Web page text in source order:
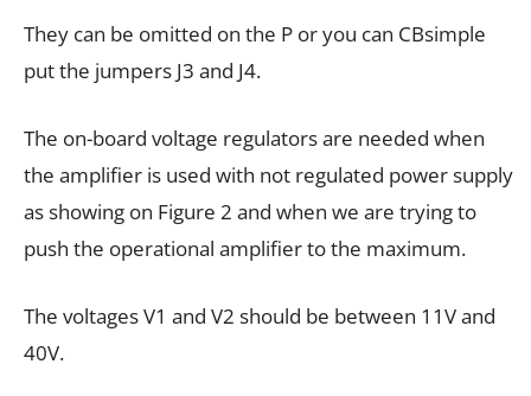
They can be omitted on the P or you can CBsimple
put the jumpers J3 and J4.
The on-board voltage regulators are needed when
the amplifier is used with not regulated power supply
as showing on Figure 2 and when we are trying to
push the operational amplifier to the maximum.
The voltages V1 and V2 should be between 11V and
40V.